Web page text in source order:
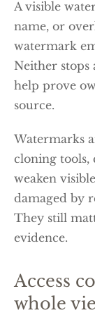
A visible
name, or
watermark
Neither stops
help prove
source.
Watermarks
cloning tools,
weaken
damaged by
They still
evidence.
Access
whole